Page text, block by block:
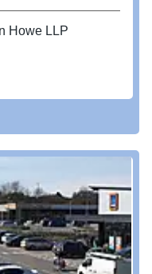
Howe LLP